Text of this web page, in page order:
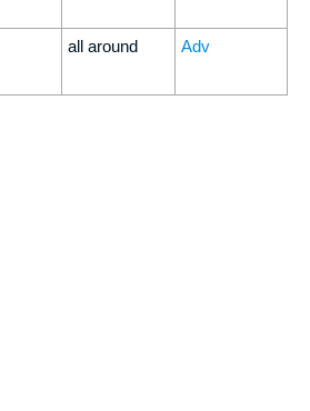
all around Adv